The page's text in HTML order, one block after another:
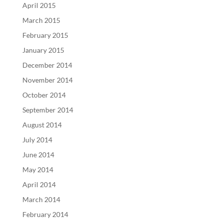
April 2015
March 2015
February 2015
January 2015
December 2014
November 2014
October 2014
September 2014
August 2014
July 2014
June 2014
May 2014
April 2014
March 2014
February 2014